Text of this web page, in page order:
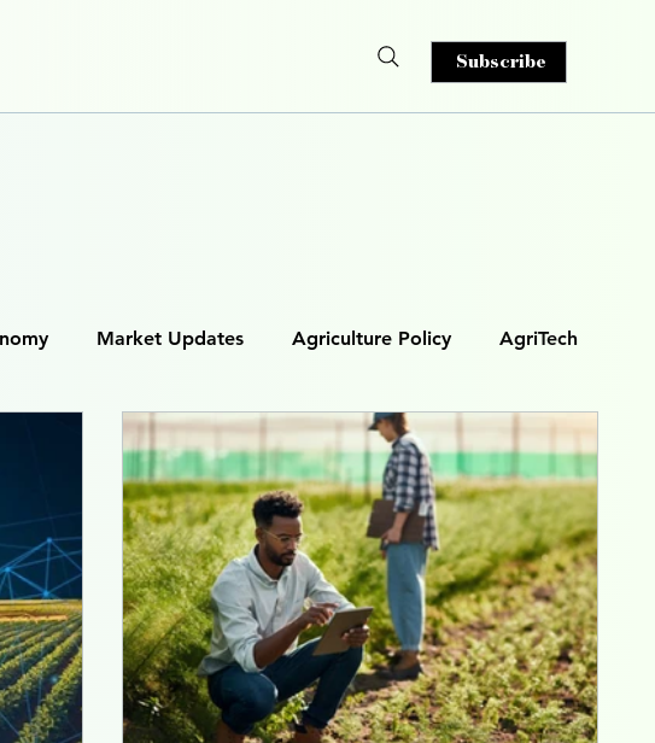
Subscribe
Market Updates Agriculture Policy AgriTech
Agri Data & Analytics AI in Agriculture
of Things) Smart Irrigation Autonomous Machinery
all posts events All posts special features